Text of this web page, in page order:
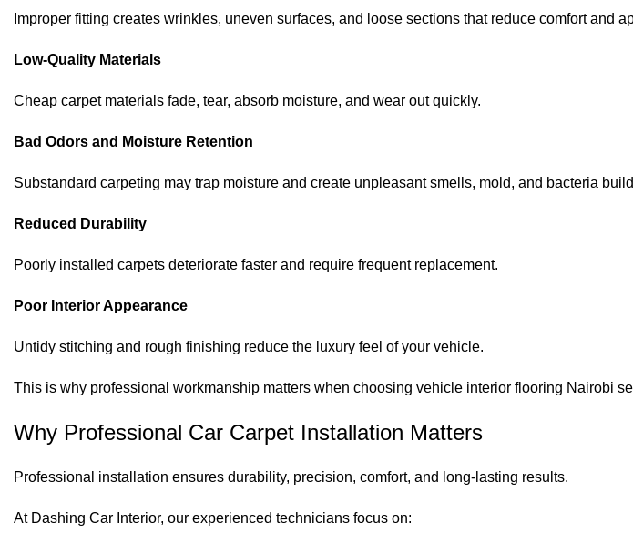
Improper fitting creates wrinkles, uneven surfaces, and loose sections that reduce comfort and
Low-Quality Materials
Cheap carpet materials fade, tear, absorb moisture, and wear out quickly.
Bad Odors and Moisture Retention
Substandard carpeting may trap moisture and create unpleasant smells, mold, and bacteria
Reduced Durability
Poorly installed carpets deteriorate faster and require frequent replacement.
Poor Interior Appearance
Untidy stitching and rough finishing reduce the luxury feel of your vehicle.
This is why professional workmanship matters when choosing vehicle interior flooring Nairobi
Why Professional Car Carpet Installation Matters
Professional installation ensures durability, precision, comfort, and long-lasting results.
At Dashing Car Interior, our experienced technicians focus on: